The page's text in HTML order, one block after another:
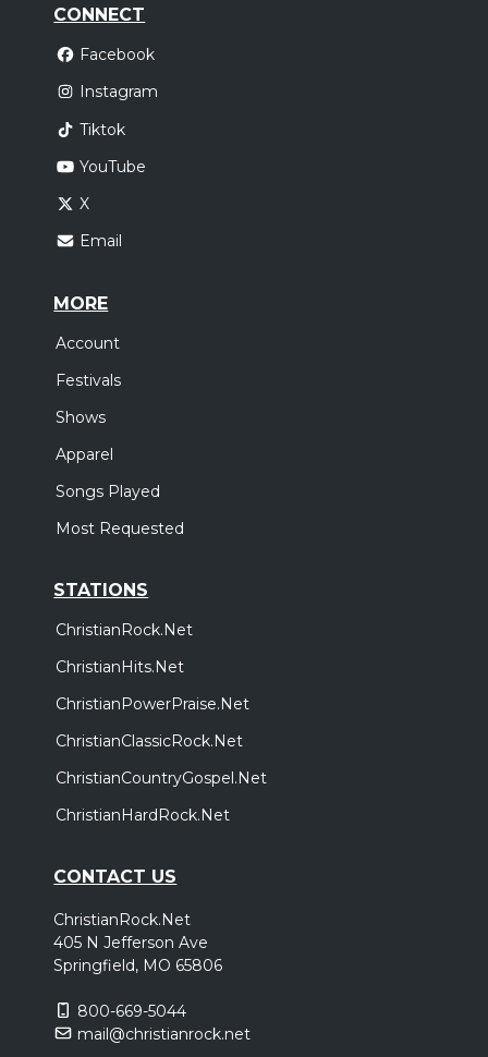
CONNECT
Facebook
Instagram
Tiktok
YouTube
X
Email
MORE
Account
Festivals
Shows
Apparel
Songs Played
Most Requested
STATIONS
ChristianRock.Net
ChristianHits.Net
ChristianPowerPraise.Net
ChristianClassicRock.Net
ChristianCountryGospel.Net
ChristianHardRock.Net
CONTACT US
ChristianRock.Net
405 N Jefferson Ave
Springfield, MO 65806
800-669-5044
mail@christianrock.net